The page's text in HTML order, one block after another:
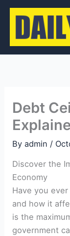
Skip
content
Debt
Byadmin /
Discover the
Economy
Have you
and how it
is the‌
government